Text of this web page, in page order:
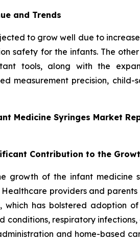
and Trends
to grow well due to
safety for the infants. The
tools, along with the
measurement precision,
Medicine Syringes Market
Contribution to the
growth of the infant medicine
providers and
which has bolstered adoption
conditions, respiratory
and home-based